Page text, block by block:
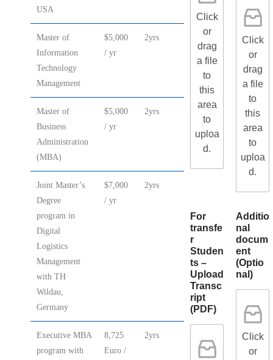
USA
Master of
Information
Technology
Management
$5,000
/ yr
2yrs
Master of
Business
Administration
(MBA)
$5,000
/ yr
2yrs
Joint Master’s
Degree
program in
Digital
Logistics
Management
with TH
Wildau,
Germany
$7,000
/ yr
2yrs
Executive MBA
program with
8,725
Euro /
2yrs
Click
or
drag
a file
to
this
area
to
uploa
d.
Click
or
drag
a file
to
this
area
to
uploa
d.
For
transfe
r
Studen
ts –
Upload
Transc
ript
(PDF)
Additio
nal
docum
ent
(Optio
nal)
Click
or